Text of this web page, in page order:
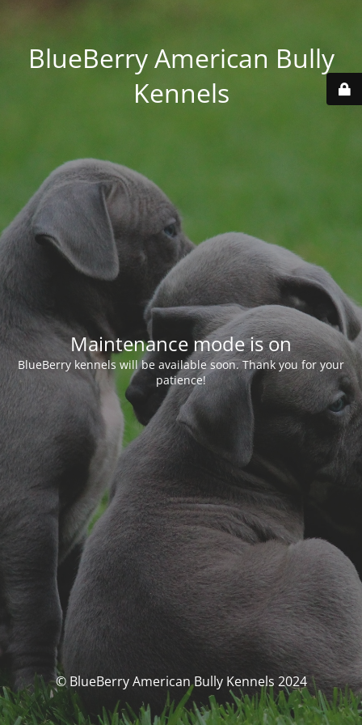
BlueBerry American Bully
Kennels
Maintenance mode is on
BlueBerry kennels will be available soon. Thank you for your
patience!
© BlueBerry American Bully Kennels 2024